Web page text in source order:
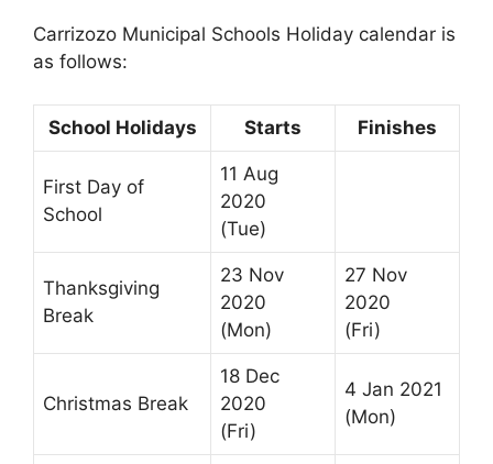
Carrizozo Municipal Schools Holiday calendar is
as follows:
School Holidays Starts Finishes
First Day of
School
11 Aug
2020
(Tue)
Thanksgiving
Break
23 Nov
2020
(Mon)
27 Nov
2020
(Fri)
Christmas Break
18 Dec
2020
(Fri)
4 Jan 2021
(Mon)